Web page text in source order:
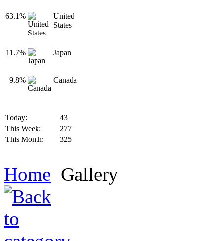
63.1%
United
States
11.7% Japan
9.8% Canada
Today:
43
This Week:
277
This Month:
325
Home Gallery